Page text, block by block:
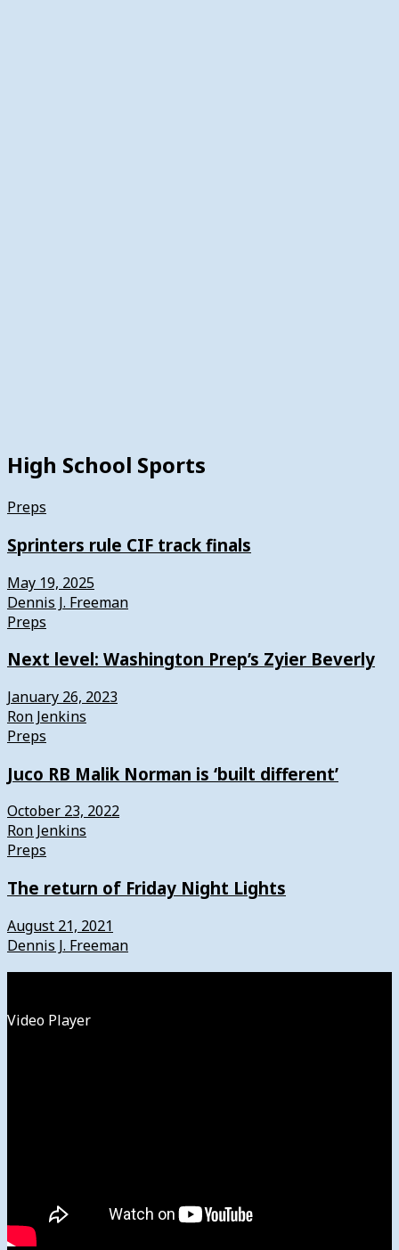
High School Sports
Preps
Sprinters rule CIF track finals
May 19, 2025
Dennis J. Freeman
Preps
Next level: Washington Prep’s Zyier Beverly
January 26, 2023
Ron Jenkins
Preps
Juco RB Malik Norman is ‘built different’
October 23, 2022
Ron Jenkins
Preps
The return of Friday Night Lights
August 21, 2021
Dennis J. Freeman
Video Player